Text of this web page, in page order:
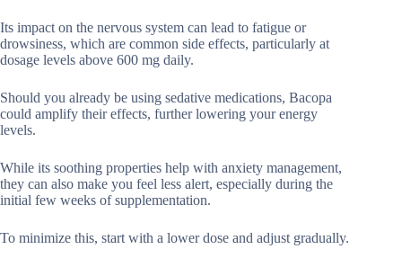
Its impact on the nervous system can lead to fatigue or
drowsiness, which are common side effects, particularly at
dosage levels above 600 mg daily.
Should you already be using sedative medications, Bacopa
could amplify their effects, further lowering your energy
levels.
While its soothing properties help with anxiety management,
they can also make you feel less alert, especially during the
initial few weeks of supplementation.
To minimize this, start with a lower dose and adjust gradually.